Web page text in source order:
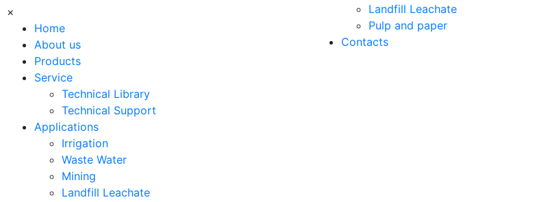
Landfill Leachate
Pulp and paper
Contacts
×
Home
About us
Products
Service
Technical Library
Technical Support
Applications
Irrigation
Waste Water
Mining
Landfill Leachate